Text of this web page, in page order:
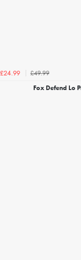
£24.99
£49.99
Fox Defend Lo